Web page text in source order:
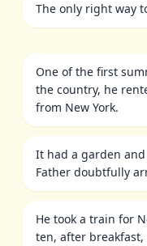
The only right way
One of the first
the country, he
from New York.
It had a garden
Father doubtfully
He took a train for
ten, after